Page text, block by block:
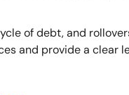
of debt, and
and provide a clear